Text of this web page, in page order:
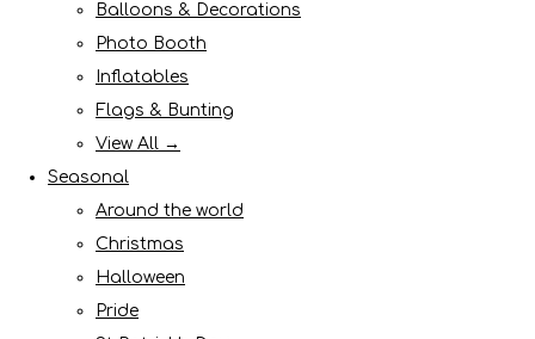
Balloons & Decorations
Photo Booth
Inflatables
Flags & Bunting
View All →
Seasonal
Around the world
Christmas
Halloween
Pride